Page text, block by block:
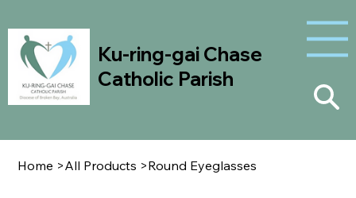
Ku-ring-gai Chase
Catholic Parish
Home >All Products >Round Eyeglasses